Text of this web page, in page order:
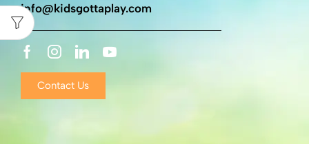
info@kidsgottaplay.com
Contact Us